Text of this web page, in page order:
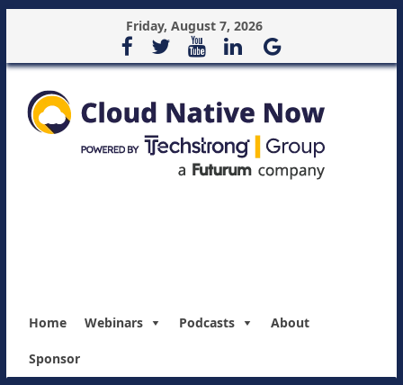
Friday, August 7, 2026
Home Webinars Podcasts About
Sponsor